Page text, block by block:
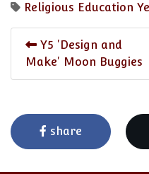
Religious Education
Y5 'Design and
Make' Moon Buggies
share